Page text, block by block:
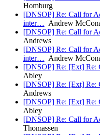
Homburg
[DNSOP] Re: Call for
inter… Andrew
[DNSOP] Re: Call for
Andrews
[DNSOP] Re: Call for
inter… Andrew
[DNSOP] Re: [Ext]
Abley
[DNSOP] Re: [Ext]
Andrews
[DNSOP] Re: [Ext]
Abley
[DNSOP] Re: Call for
Thomassen